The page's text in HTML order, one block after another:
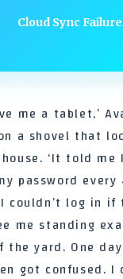
Cloud Sync
me a tablet,’
a shovel that
‘It told me
password
couldn’t log in if
me standing
the yard. One
got confused. I